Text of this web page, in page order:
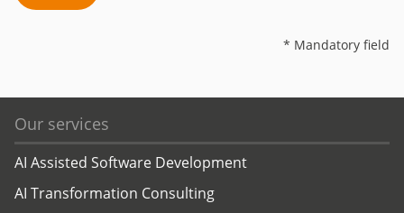
* Mandatory field
Our services
AI Assisted Software Development
AI Transformation Consulting